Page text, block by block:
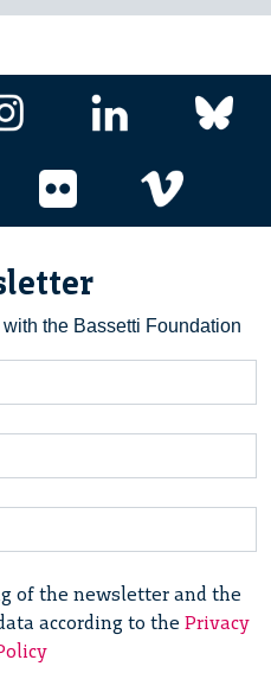
the Bassetti Foundation
of the newsletter and the
according to the Privacy